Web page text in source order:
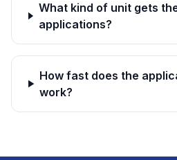
What kind of unit gets
applications?
How fast does the
work?